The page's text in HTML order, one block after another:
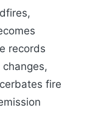
records
fire